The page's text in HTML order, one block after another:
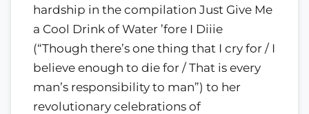
hardship in the compilation Just Give Me
a Cool Drink of Water ’fore I Diiie
(“Though there’s one thing that I cry for / I
believe enough to die for / That is every
man’s responsibility to man”) to her
revolutionary celebrations of